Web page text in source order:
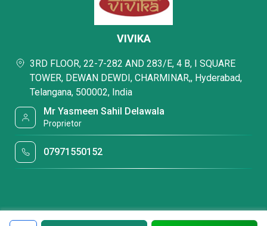
VIVIKA
3RD FLOOR, 22-7-282 AND 283/E, 4 B, I SQUARE
TOWER, DEWAN DEWDI, CHARMINAR,, Hyderabad,
Telangana, 500002, India
Mr Yasmeen Sahil Delawala
Proprietor
07971550152